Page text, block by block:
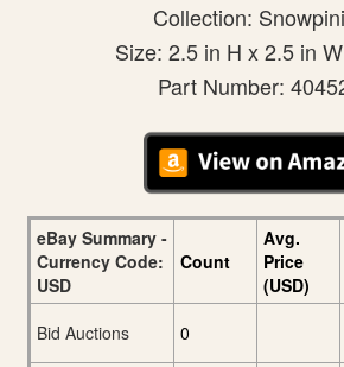
Collection:
Size: 2.5 in H x 2.5 in
Part Number:
eBay Summary -
Currency Code:
USD
Count
Avg.
Price
(USD)
Bid Auctions
0